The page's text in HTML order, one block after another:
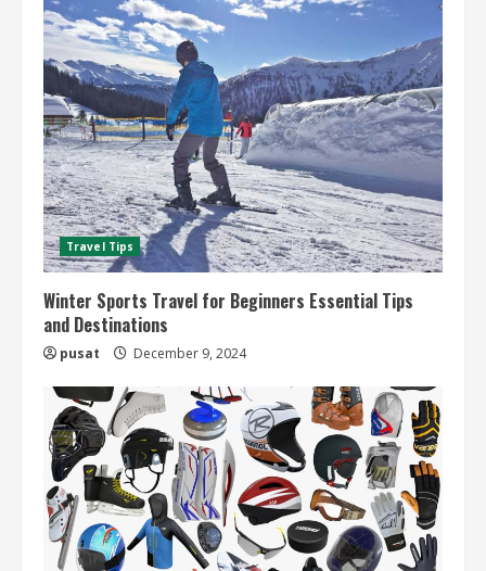
Travel Tips
Winter Sports Travel for Beginners Essential Tips
and Destinations
pusat December 9, 2024